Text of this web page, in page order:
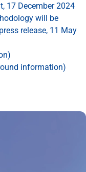
17 December 2024
will be
release, 11 May
information)